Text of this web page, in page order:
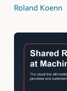
Roland Koenn